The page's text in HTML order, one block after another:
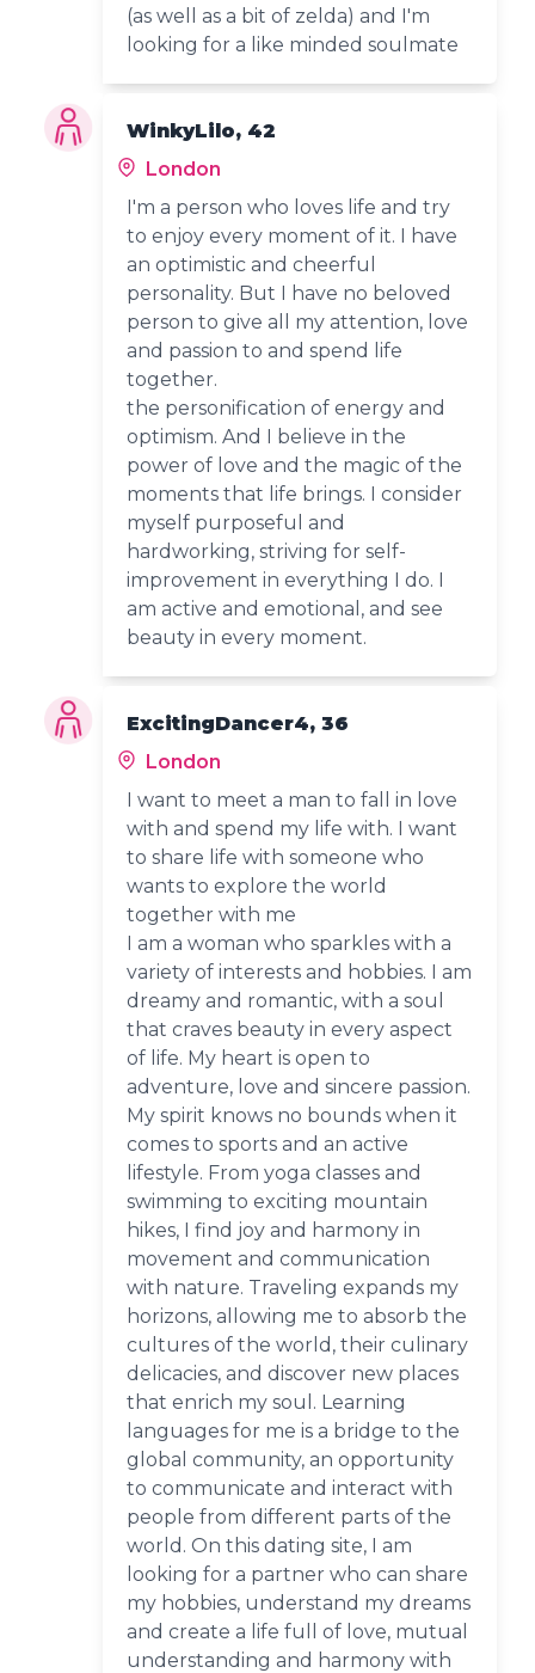
(as well as a bit of zelda) and I'm
looking for a like minded soulmate
WinkyLilo, 42
London
I'm a person who loves life and try
to enjoy every moment of it. I have
an optimistic and cheerful
personality. But I have no beloved
person to give all my attention, love
and passion to and spend life
together.
the personification of energy and
optimism. And I believe in the
power of love and the magic of the
moments that life brings. I consider
myself purposeful and
hardworking, striving for self-
improvement in everything I do. I
am active and emotional, and see
beauty in every moment.
ExcitingDancer4, 36
London
I want to meet a man to fall in love
with and spend my life with. I want
to share life with someone who
wants to explore the world
together with me
I am a woman who sparkles with a
variety of interests and hobbies. I am
dreamy and romantic, with a soul
that craves beauty in every aspect
of life. My heart is open to
adventure, love and sincere passion.
My spirit knows no bounds when it
comes to sports and an active
lifestyle. From yoga classes and
swimming to exciting mountain
hikes, I find joy and harmony in
movement and communication
with nature. Traveling expands my
horizons, allowing me to absorb the
cultures of the world, their culinary
delicacies, and discover new places
that enrich my soul. Learning
languages for me is a bridge to the
global community, an opportunity
to communicate and interact with
people from different parts of the
world. On this dating site, I am
looking for a partner who can share
my hobbies, understand my dreams
and create a life full of love, mutual
understanding and harmony with